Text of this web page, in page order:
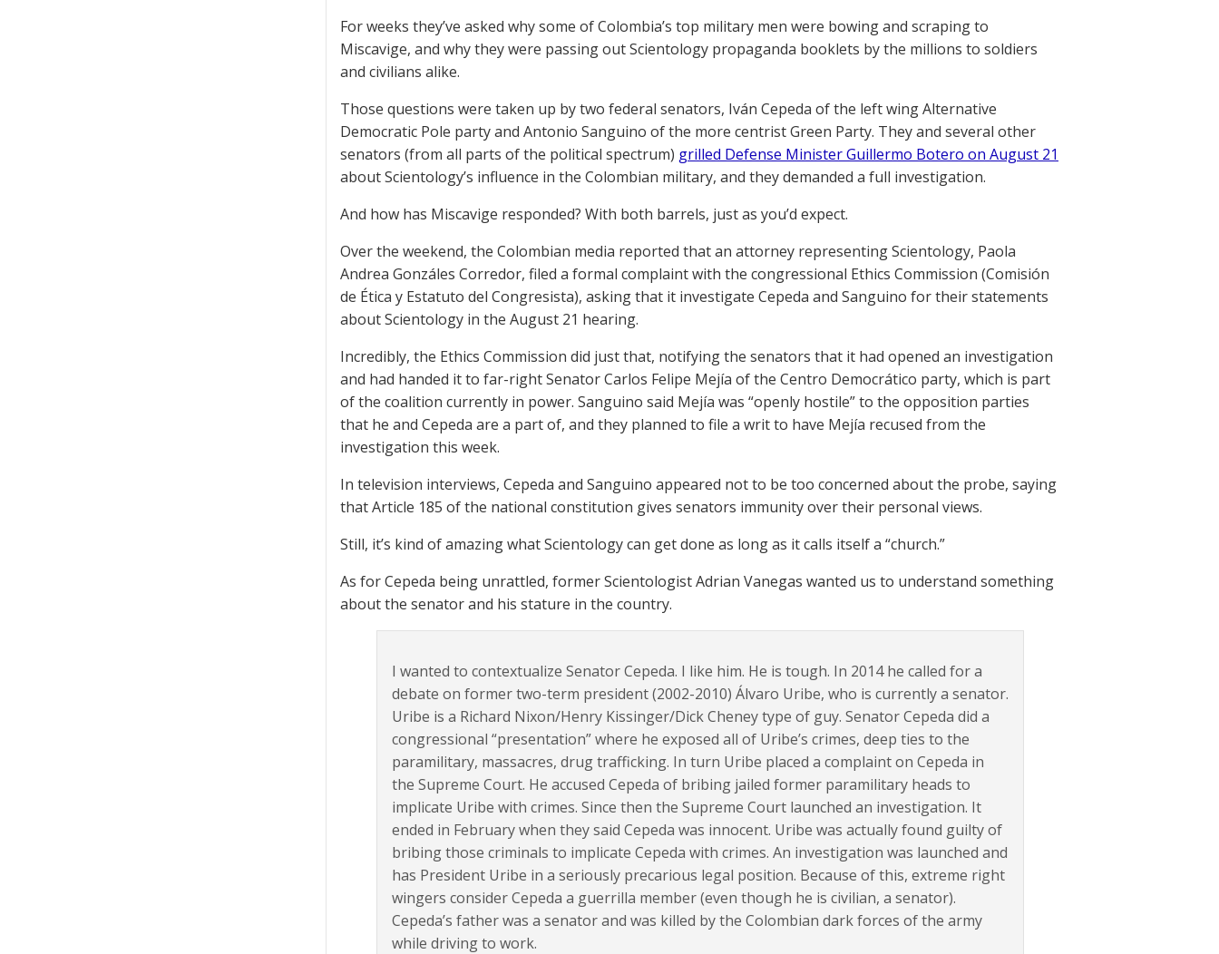
For weeks they’ve asked why some of Colombia’s top military men were bowing and scraping to
Miscavige, and why they were passing out Scientology propaganda booklets by the millions to soldiers
and civilians alike.
Those questions were taken up by two federal senators, Iván Cepeda of the left wing Alternative
Democratic Pole party and Antonio Sanguino of the more centrist Green Party. They and several other
senators (from all parts of the political spectrum) grilled Defense Minister Guillermo Botero on August 21
about Scientology’s influence in the Colombian military, and they demanded a full investigation.
And how has Miscavige responded? With both barrels, just as you’d expect.
Over the weekend, the Colombian media reported that an attorney representing Scientology, Paola
Andrea Gonzáles Corredor, filed a formal complaint with the congressional Ethics Commission (Comisión
de Ética y Estatuto del Congresista), asking that it investigate Cepeda and Sanguino for their statements
about Scientology in the August 21 hearing.
Incredibly, the Ethics Commission did just that, notifying the senators that it had opened an investigation
and had handed it to far-right Senator Carlos Felipe Mejía of the Centro Democrático party, which is part
of the coalition currently in power. Sanguino said Mejía was “openly hostile” to the opposition parties
that he and Cepeda are a part of, and they planned to file a writ to have Mejía recused from the
investigation this week.
In television interviews, Cepeda and Sanguino appeared not to be too concerned about the probe, saying
that Article 185 of the national constitution gives senators immunity over their personal views.
Still, it’s kind of amazing what Scientology can get done as long as it calls itself a “church.”
As for Cepeda being unrattled, former Scientologist Adrian Vanegas wanted us to understand something
about the senator and his stature in the country.
I wanted to contextualize Senator Cepeda. I like him. He is tough. In 2014 he called for a
debate on former two-term president (2002-2010) Álvaro Uribe, who is currently a senator.
Uribe is a Richard Nixon/Henry Kissinger/Dick Cheney type of guy. Senator Cepeda did a
congressional “presentation” where he exposed all of Uribe’s crimes, deep ties to the
paramilitary, massacres, drug trafficking. In turn Uribe placed a complaint on Cepeda in
the Supreme Court. He accused Cepeda of bribing jailed former paramilitary heads to
implicate Uribe with crimes. Since then the Supreme Court launched an investigation. It
ended in February when they said Cepeda was innocent. Uribe was actually found guilty of
bribing those criminals to implicate Cepeda with crimes. An investigation was launched and
has President Uribe in a seriously precarious legal position. Because of this, extreme right
wingers consider Cepeda a guerrilla member (even though he is civilian, a senator).
Cepeda’s father was a senator and was killed by the Colombian dark forces of the army
while driving to work.